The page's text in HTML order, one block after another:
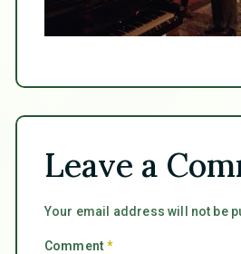
Leave a
Your email address will not be
Comment*